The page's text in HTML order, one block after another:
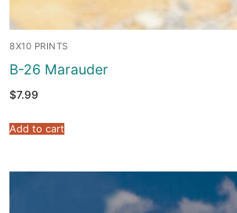
8X10 PRINTS
B-26 Marauder
$7.99
Add to cart